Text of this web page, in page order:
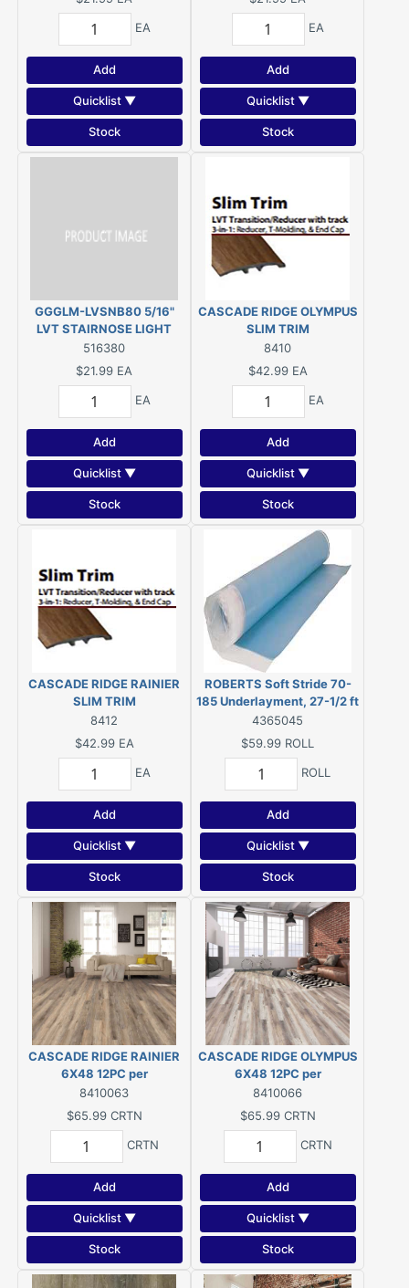
EA
Add
Quicklist ▼
Stock
EA
Add
Quicklist ▼
Stock
GGGLM-LVSNB80 5/16"
LVT STAIRNOSE LIGHT
BRONZE
516380
$21.99 EA
EA
Add
Quicklist ▼
Stock
CASCADE RIDGE OLYMPUS
SLIM TRIM
8410
$42.99 EA
EA
Add
Quicklist ▼
Stock
CASCADE RIDGE RAINIER
SLIM TRIM
8412
$42.99 EA
EA
Add
Quicklist ▼
Stock
ROBERTS Soft Stride 70-
185 Underlayment, 27-1/2 ft
L, 43-1/2 in W, 2 mm Thick
4365045
$59.99 ROLL
ROLL
Add
Quicklist ▼
Stock
CASCADE RIDGE RAINIER
6X48 12PC per
CTRN/23.68SF per CRTN/
2.78SF
8410063
$65.99 CRTN
CRTN
Add
Quicklist ▼
Stock
CASCADE RIDGE OLYMPUS
6X48 12PC per
CTRN/23.68SF per CRTN/
2.79SF
8410066
$65.99 CRTN
CRTN
Add
Quicklist ▼
Stock